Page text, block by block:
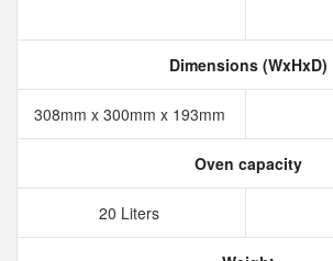
Dimensions (WxHxD)
308mm x 300mm x 193mm
Oven capacity
20 Liters